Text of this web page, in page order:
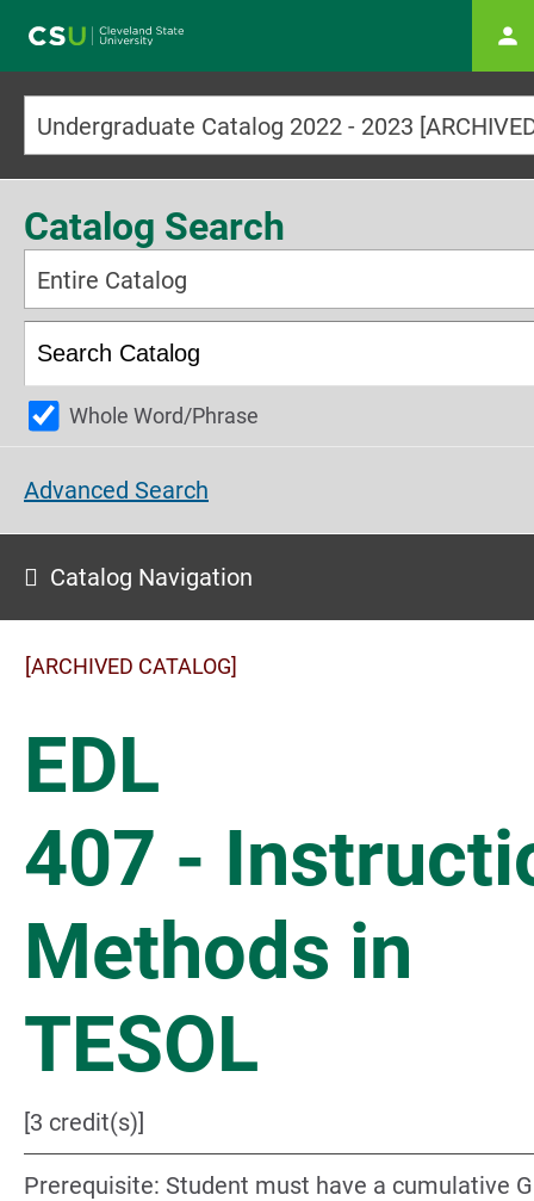
Catalog Search
Entire Catalog
Whole Word/Phrase
Advanced Search
Catalog Navigation
[ARCHIVED CATALOG]
EDL
407 -
Methods in
TESOL
[3 credit(s)]
Prerequisite: Student must have a cumulative